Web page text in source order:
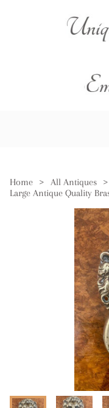
Home > All Antiques
>